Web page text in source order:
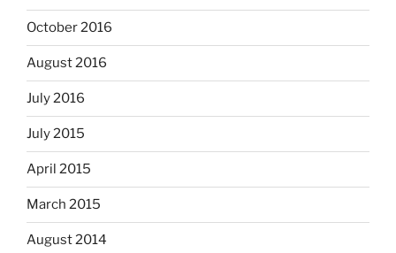
October 2016
August 2016
July 2016
July 2015
April 2015
March 2015
August 2014